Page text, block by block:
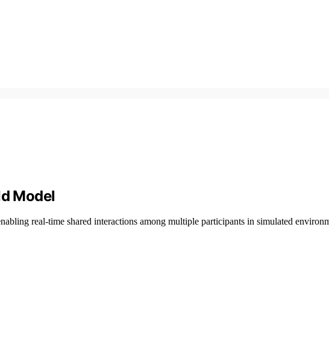
Model
real-time shared interactions among multiple participants in simulated